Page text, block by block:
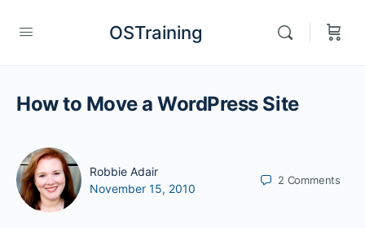
OSTraining
How to Move a WordPress Site
Robbie Adair
November 15, 2010
2 Comments